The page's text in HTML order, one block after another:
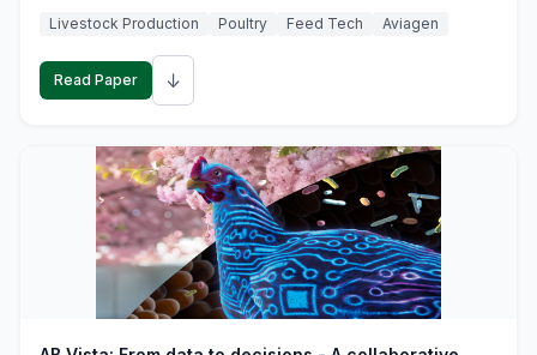
Livestock Production
Poultry Feed Tech Aviagen
Read Paper ↓